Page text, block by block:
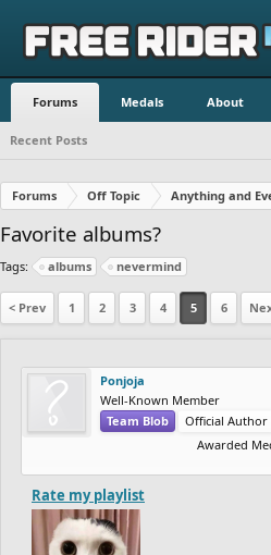
Forums Medals About
Recent Posts
Forums Off Topic Anything and
Favorite albums?
Tags: albums nevermind
< Prev 1 2 3 4 5 6
Ponjoja
Well-Known Member
Team Blob
Official Author
Awarded
Rate my playlist